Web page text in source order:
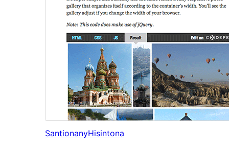
SantionanyHisintona